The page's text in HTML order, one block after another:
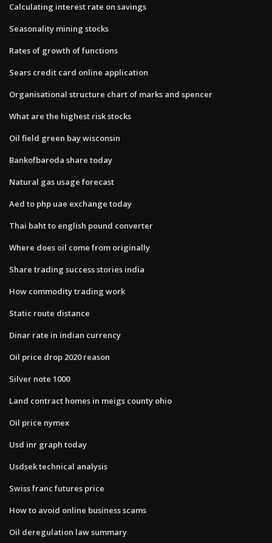
Calculating interest rate on savings
Seasonality mining stocks
Rates of growth of functions
Sears credit card online application
Organisational structure chart of marks and spencer
What are the highest risk stocks
Oil field green bay wisconsin
Bankofbaroda share today
Natural gas usage forecast
Aed to php uae exchange today
Thai baht to english pound converter
Where does oil come from originally
Share trading success stories india
How commodity trading work
Static route distance
Dinar rate in indian currency
Oil price drop 2020 reason
Silver note 1000
Land contract homes in meigs county ohio
Oil price nymex
Usd inr graph today
Usdsek technical analysis
Swiss franc futures price
How to avoid online business scams
Oil deregulation law summary